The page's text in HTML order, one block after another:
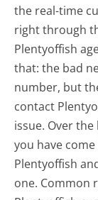
the real-time
right through
Plentyoffish
that: the bad
number, but
contact
issue. Over
you have
Plentyoffish
one. Common